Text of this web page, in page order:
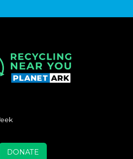
DONATE